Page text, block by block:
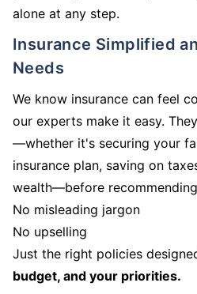
alone at any step.
Insurance Simplified and Tailored to Your
Needs
We know insurance can feel
our experts make it easy.
—whether it's securing your
insurance plan, saving on
wealth—before
No misleading jargon
No upselling
Just the right policies
budget, and your priorities.